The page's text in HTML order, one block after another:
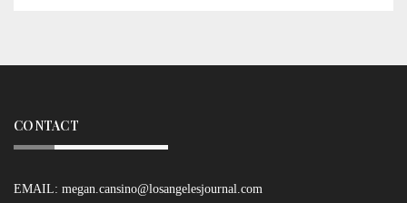
CONTACT
EMAIL: megan.cansino@losangelesjournal.com